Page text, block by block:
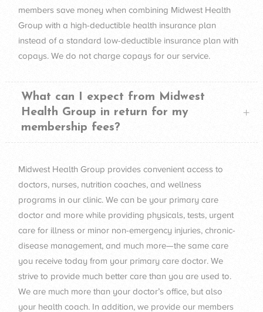
members save money when combining Midwest Health
Group with a high-deductible health insurance plan
instead of a standard low-deductible insurance plan with
copays. We do not charge copays for our service.
What can I expect from Midwest
Health Group in return for my
membership fees?
Midwest Health Group provides convenient access to
doctors, nurses, nutrition coaches, and wellness
programs in our clinic. We can be your primary care
doctor and more while providing physicals, tests, urgent
care for illness or minor non-emergency injuries, chronic-
disease management, and much more—the same care
you receive today from your primary care doctor. We
strive to provide much better care than you are used to.
We are much more than your doctor’s office, but also
your health coach. In addition, we provide our members